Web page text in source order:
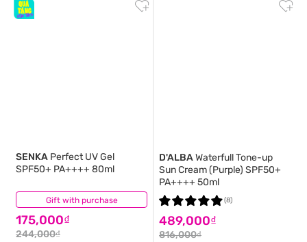
Gift with purchase
SENKA Perfect UV Gel
SPF50+ PA++++ 80ml
175,000₫
244,000₫
(48)
D'ALBAWaterfull Tone-up
Sun Cream (Purple) SPF50+
PA++++ 50ml
489,000₫
816,000₫
(8)